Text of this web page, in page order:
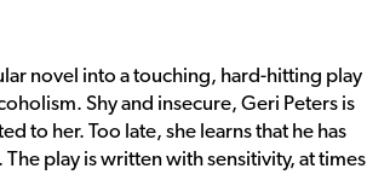
novel into a touching, hard-hitting play
Shy and insecure, Geri Peters is
to her. Too late, she learns that he has
play is written with sensitivity, at times